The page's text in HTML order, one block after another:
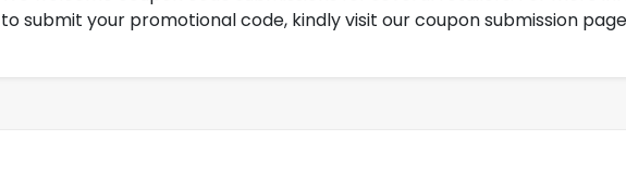
to submit your promotional code, kindly visit our coupon submission